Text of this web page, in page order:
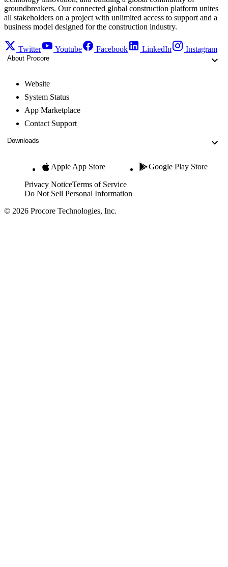
groundbreakers. Our connected global construction platform unites
all stakeholders on a project with unlimited access to support and a
business model designed for the construction industry.
Twitter Youtube Facebook LinkedIn Instagram
About Procore
Website
System Status
App Marketplace
Contact Support
Downloads
Apple App Store Google Play Store
Privacy NoticeTerms of Service
Do Not Sell Personal Information
© 2026 Procore Technologies, Inc.